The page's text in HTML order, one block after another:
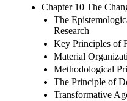
Chapter 10 The
The
Research
Key Principles of
Material
Methodological
The Principle of
Transformative